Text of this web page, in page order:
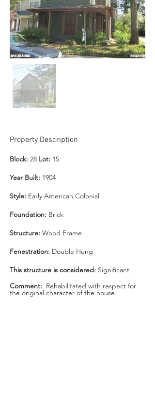
Property Description
Block: 28 Lot: 15
Year Built: 1904
Style: Early American Colonial
Foundation: Brick
Structure: Wood Frame
Fenestration: Double Hung
This structure is considered: Significant
Comment: Rehabilitated with respect for
the original character of the house.